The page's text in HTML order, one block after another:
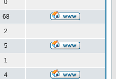
0
68
2
5
1
4